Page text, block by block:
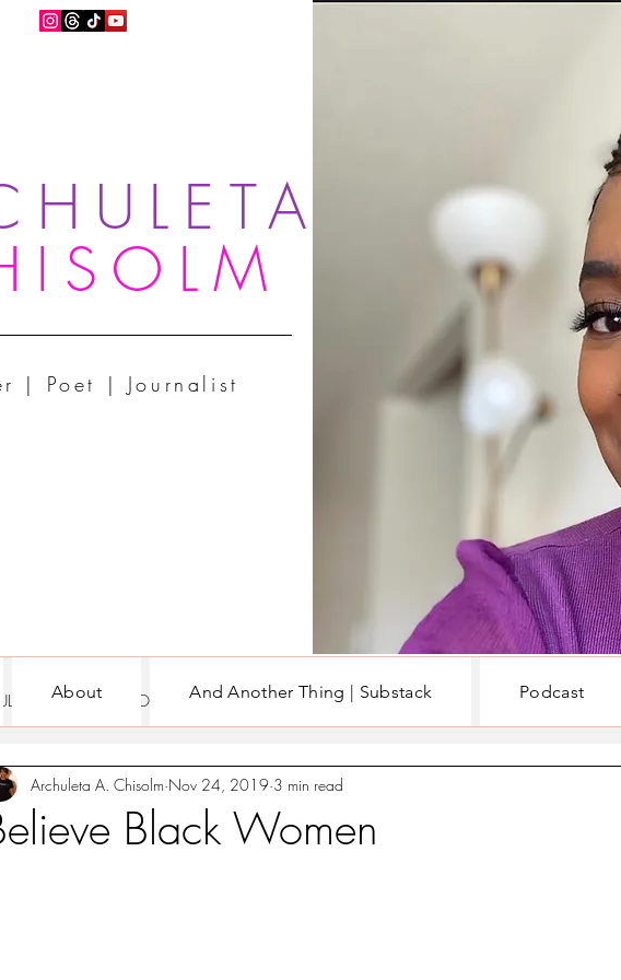
| Poet | Journalist
FOR WOMEN WRITING & BOOKS
Black Women
Archuleta A. Chisolm Nov 24, 2019 3 min read
About And Another Thing | Substack Podcast